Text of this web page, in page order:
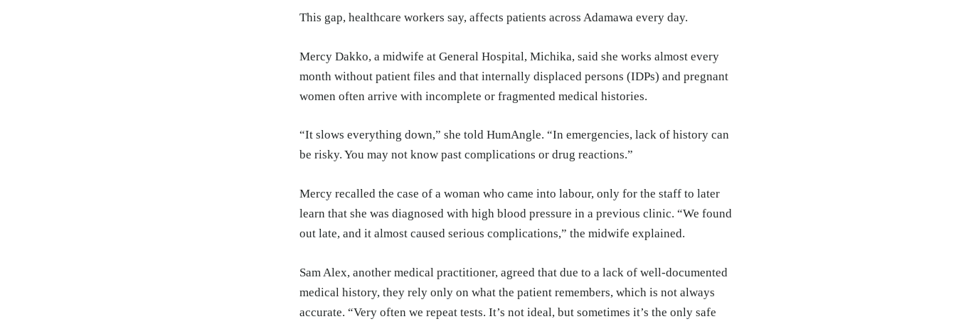
This gap, healthcare workers say, affects patients across Adamawa every day.
Mercy Dakko, a midwife at General Hospital, Michika, said she works almost every
month without patient files and that internally displaced persons (IDPs) and pregnant
women often arrive with incomplete or fragmented medical histories.
“It slows everything down,” she told HumAngle. “In emergencies, lack of history can
be risky. You may not know past complications or drug reactions.”
Mercy recalled the case of a woman who came into labour, only for the staff to later
learn that she was diagnosed with high blood pressure in a previous clinic. “We found
out late, and it almost caused serious complications,” the midwife explained.
Sam Alex, another medical practitioner, agreed that due to a lack of well-documented
medical history, they rely only on what the patient remembers, which is not always
accurate. “Very often we repeat tests. It’s not ideal, but sometimes it’s the only safe